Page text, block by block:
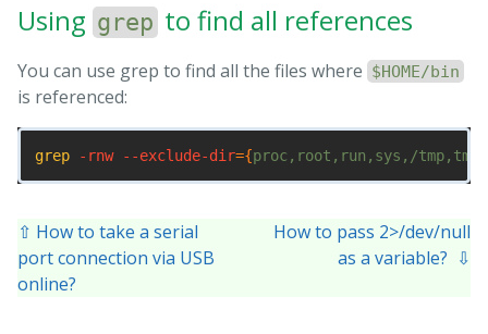
Using grep to find all references
You can use grep to find all the files where $HOME/bin
is referenced:
grep -rnw --exclude-dir={proc,root,run,sys,/
⇧ How to take a serial
port connection via USB
online?
How to pass 2>/dev/null
as a variable? ⇩